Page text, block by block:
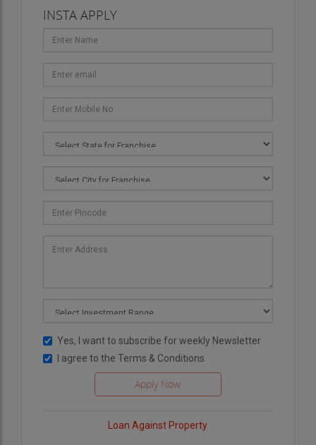
INSTA APPLY
Yes, I want to subscribe for weekly Newsletter
I agree to the Terms & Conditions
Loan Against Property